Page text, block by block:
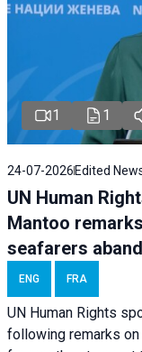
1 1
24-07-2026 Edited
UN Human
Mantoo
seafarers
ENG FRA
UN Human Rights
following remarks